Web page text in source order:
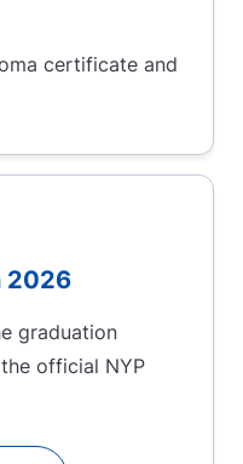
certificate and
2026
graduation
official NYP